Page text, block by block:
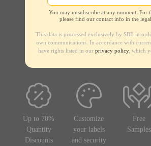
You may unsubscribe at any moment. For
please find our contact info in the
This data is processed exclusively by SBE in
own communications. In accordance with
have rights listed in our privacy policy, which
Up to 70%
Quantity
Discounts
Customize
your labels
and security
Free
Samples